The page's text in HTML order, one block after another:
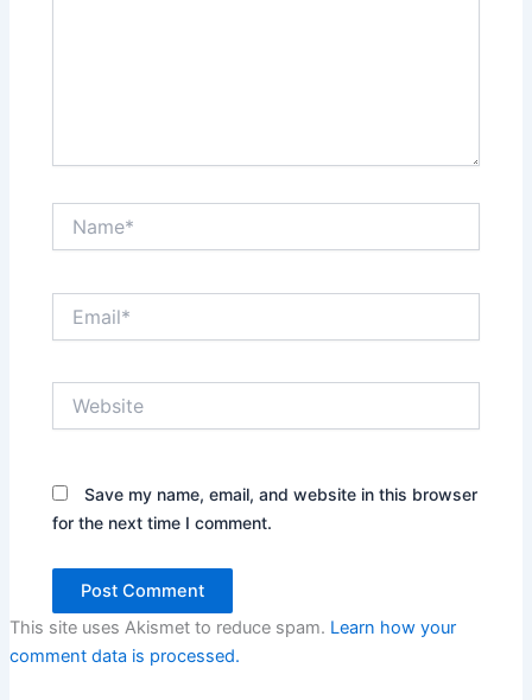
Save my name, email, and website in this browser
for the next time I comment.
This site uses Akismet to reduce spam. Learn how your
comment data is processed.